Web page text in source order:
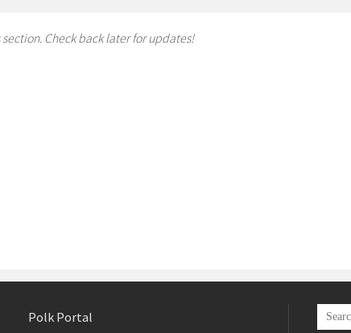
Check back later for updates!
Polk Portal